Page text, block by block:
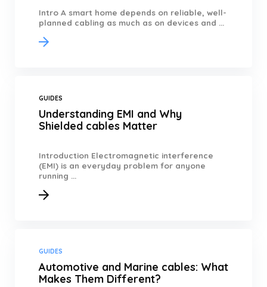
Intro A smart home depends on reliable, well-
planned cabling as much as on devices and ...
GUIDES
Understanding EMI and Why
Shielded cables Matter
Introduction Electromagnetic interference
(EMI) is an everyday problem for anyone
running ...
GUIDES
Automotive and Marine cables: What
Makes Them Different?